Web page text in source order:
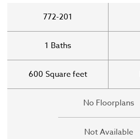
772-201
1 Baths
600 Square feet
No Floorplans
Not Available